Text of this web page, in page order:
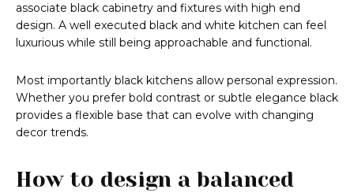
associate black cabinetry and fixtures with high end
design. A well executed black and white kitchen can feel
luxurious while still being approachable and functional.
Most importantly black kitchens allow personal expression.
Whether you prefer bold contrast or subtle elegance black
provides a flexible base that can evolve with changing
decor trends.
How to design a balanced